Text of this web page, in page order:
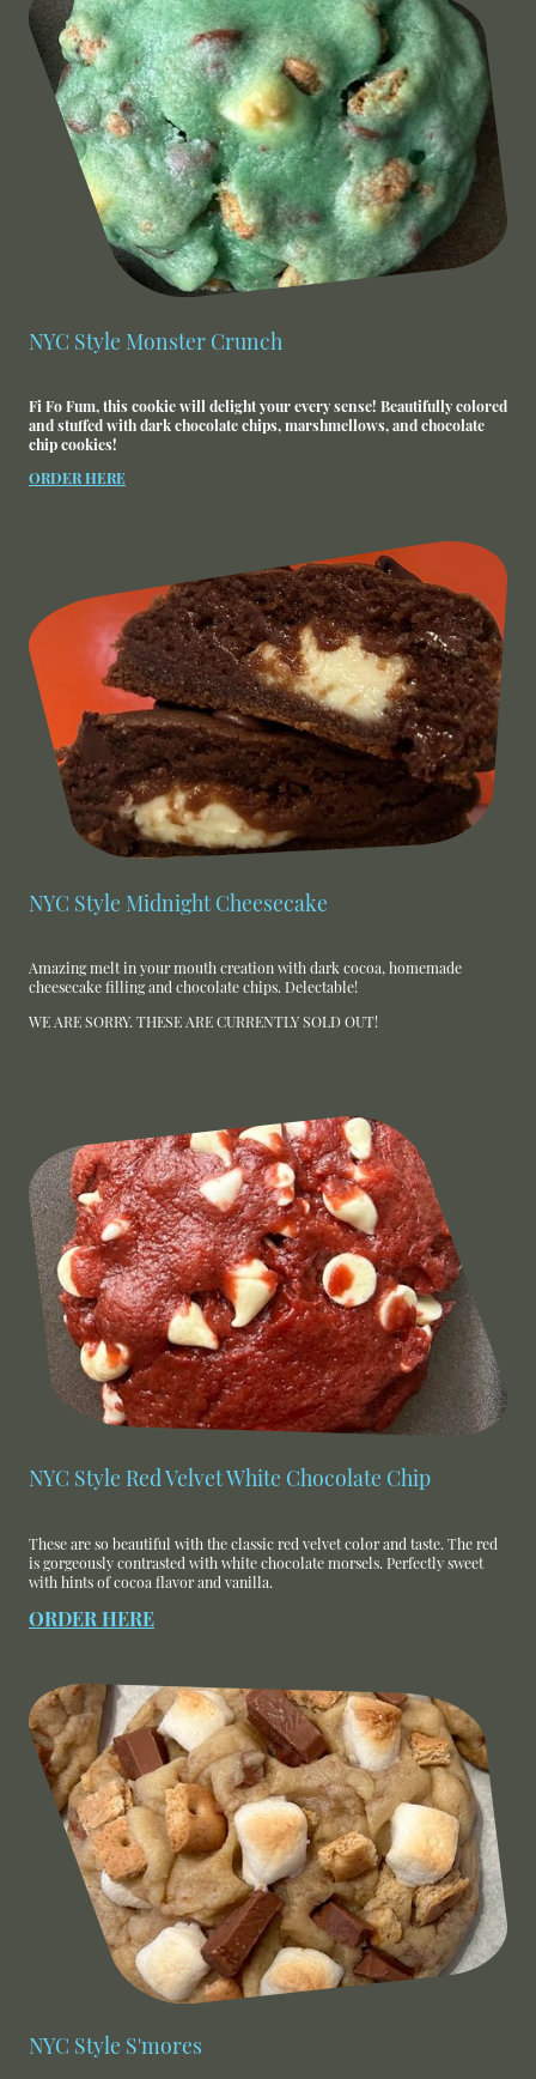
NYC Style Monster Crunch
Fi Fo Fum, this cookie will delight your every sense! Beautifully colored
and stuffed with dark chocolate chips, marshmellows, and chocolate
chip cookies!
ORDER HERE
NYC Style Midnight Cheesecake
Amazing melt in your mouth creation with dark cocoa, homemade
cheesecake filling and chocolate chips. Delectable!
WE ARE SORRY. THESE ARE CURRENTLY SOLD OUT!
NYC Style Red Velvet White Chocolate Chip
These are so beautiful with the classic red velvet color and taste. The red
is gorgeously contrasted with white chocolate morsels. Perfectly sweet
with hints of cocoa flavor and vanilla.
ORDER HERE
NYC Style S'mores